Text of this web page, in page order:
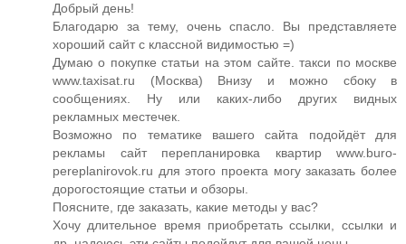
Добрый день!
Благодарю за тему, очень спасло. Вы представляете
хороший сайт с классной видимостью =)
Думаю о покупке статьи на этом сайте. такси по москве
www.taxisat.ru (Москва) Внизу и можно сбоку в
сообщениях. Ну или каких-либо других видных
рекламных местечек.
Возможно по тематике вашего сайта подойдёт для
рекламы сайт перепланировка квартир www.buro-
pereplanirovok.ru для этого проекта могу заказать более
дорогостоящие статьи и обзоры.
Поясните, где заказать, какие методы у вас?
Хочу длительное время приобретать ссылки, ссылки и